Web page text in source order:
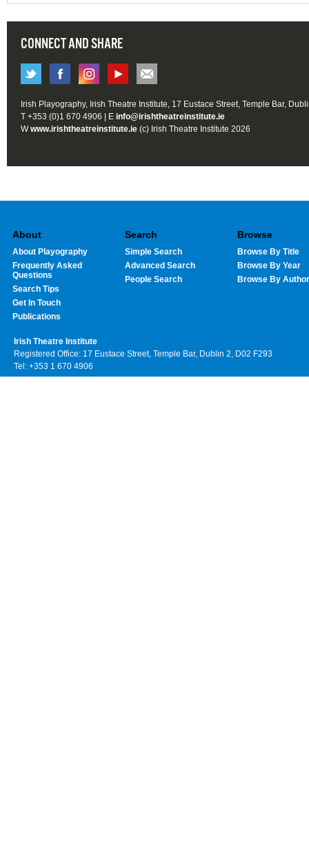
CONNECT AND SHARE
Irish Playography, Irish Theatre Institute, 17 Eustace Street, Temple Bar,
T +353 (0)1 670 4906 | E info@irishtheatreinstitute.ie
Wwww.irishtheatreinstitute.ie (c) Irish Theatre Institute 2026
About
About Playography
Frequently Asked
Questions
Search Tips
Get In Touch
Publications
Search
Simple Search
Advanced Search
People Search
Browse
Browse By Title
Browse By Year
Browse By Author
Irish Theatre Institute
Registered Office: 17 Eustace Street, Temple Bar, Dublin 2, D02 F293
Tel: +353 1 670 4906